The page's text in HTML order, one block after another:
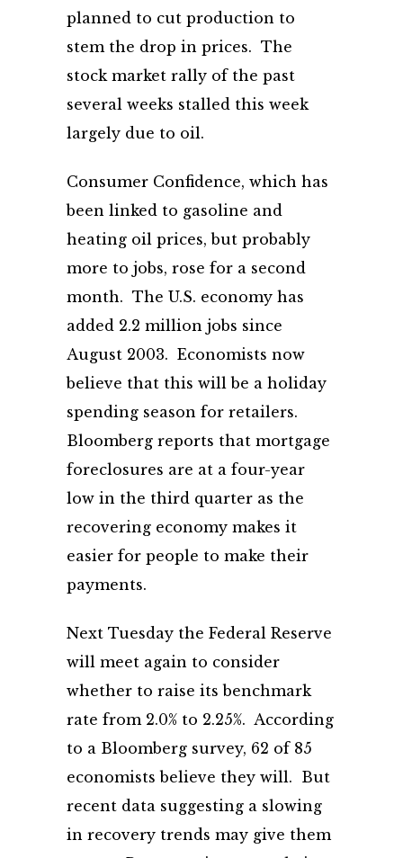
planned to cut production to
stem the drop in prices. The
stock market rally of the past
several weeks stalled this week
largely due to oil.
Consumer Confidence, which has
been linked to gasoline and
heating oil prices, but probably
more to jobs, rose for a second
month. The U.S. economy has
added 2.2 million jobs since
August 2003. Economists now
believe that this will be a holiday
spending season for retailers.
Bloomberg reports that mortgage
foreclosures are at a four-year
low in the third quarter as the
recovering economy makes it
easier for people to make their
payments.
Next Tuesday the Federal Reserve
will meet again to consider
whether to raise its benchmark
rate from 2.0% to 2.25%. According
to a Bloomberg survey, 62 of 85
economists believe they will. But
recent data suggesting a slowing
in recovery trends may give them